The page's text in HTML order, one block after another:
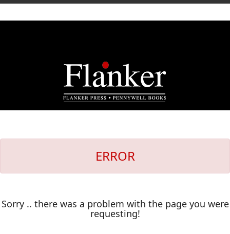
ERROR
Sorry .. there was a problem with the page you were
requesting!